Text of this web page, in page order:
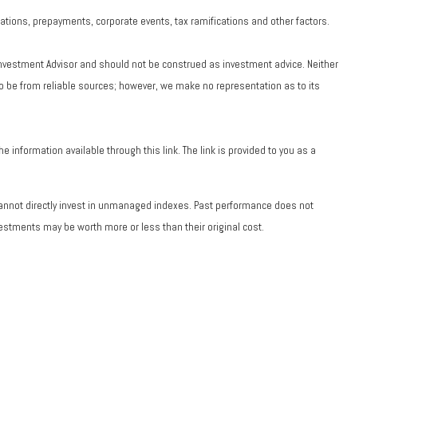
prepayments, corporate events, tax ramifications and other factors.
Advisor and should not be construed as investment advice. Neither
from reliable sources; however, we make no representation as to its
information available through this link. The link is provided to you as a
directly invest in unmanaged indexes. Past performance does not
may be worth more or less than their original cost.